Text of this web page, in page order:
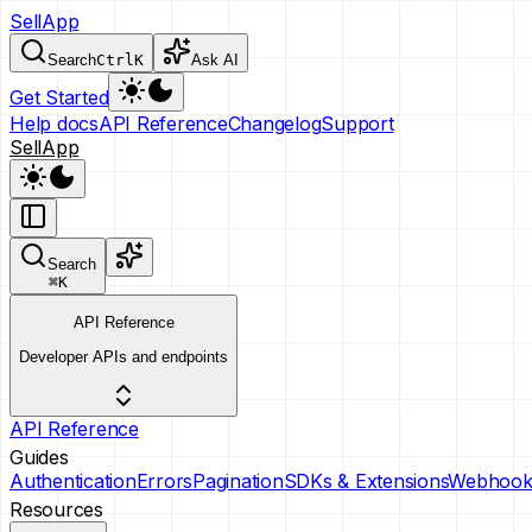
SellApp
SearchCtrlK Ask AI
Get Started
Help docsAPI ReferenceChangelogSupport
SellApp
Search
⌘K
API Reference
Developer APIs and endpoints
API Reference
Guides
AuthenticationErrorsPaginationSDKs & Extensions
Resources